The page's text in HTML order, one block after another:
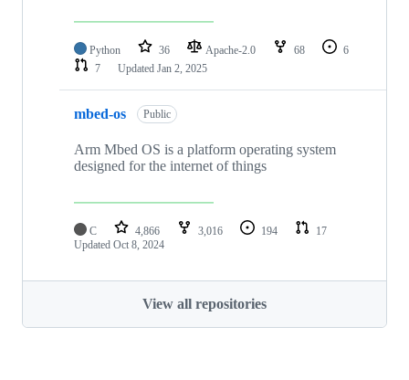
Python 36 Apache-2.0 68
6
7
Updated Jan 2, 2025
mbed-os Public
Arm Mbed OS is a platform operating system
designed for the internet of things
C 4,866 3,016 194
17
Updated Oct 8, 2024
View all repositories